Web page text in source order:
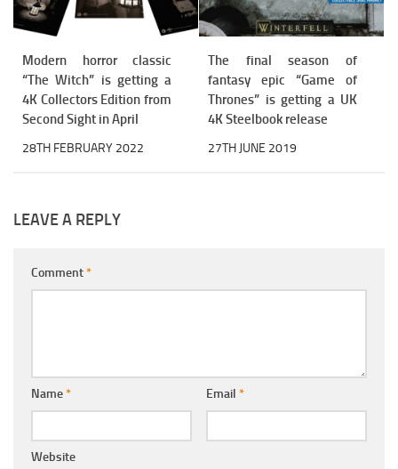
Modern horror classic
“The Witch” is getting a
4K Collectors Edition from
Second Sight in April
28TH FEBRUARY 2022
The final season of
fantasy epic “Game of
Thrones” is getting a UK
4K Steelbook release
27TH JUNE 2019
LEAVE A REPLY
Comment*
Name* Email *
Website